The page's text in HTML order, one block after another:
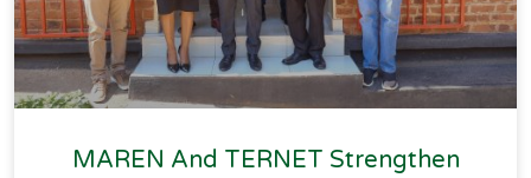
MAREN And TERNET Strengthen